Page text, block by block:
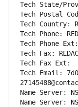
Tech State/
Tech Postal
Tech Country:
Tech Phone:
Tech Phone Ext:
Tech Fax:
Tech Fax Ext:
Tech Email:
Name Server:
Name Server: